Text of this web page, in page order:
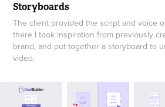
Storyboards
The client provided the script and voice
there I took inspiration from previously
brand, and put together a storyboard to
video.